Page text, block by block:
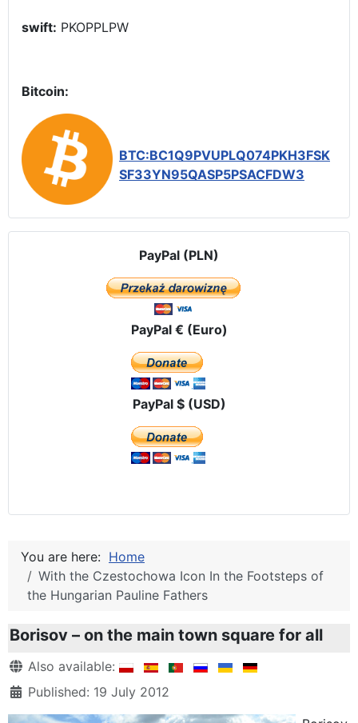
swift: PKOPPLPW
Bitcoin:
BTC:BC1Q9PVUPLQ074PKH3FSK
SF33YN95QASP5PSACFDW3
PayPal (PLN)
PayPal € (Euro)
PayPal $ (USD)
You are here: Home
With the Czestochowa Icon In the Footsteps of
the Hungarian Pauline Fathers
Borisov – on the main town square for all
DetailsAlso available:
Published: 19 July 2012